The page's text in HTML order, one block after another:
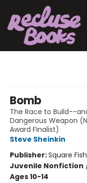
Bomb
The Race to Build--
Dangerous Weapon
Award Finalist)
Steve Sheinkin
Publisher:Square Fish
Juvenile Nonfiction
Ages 10-14